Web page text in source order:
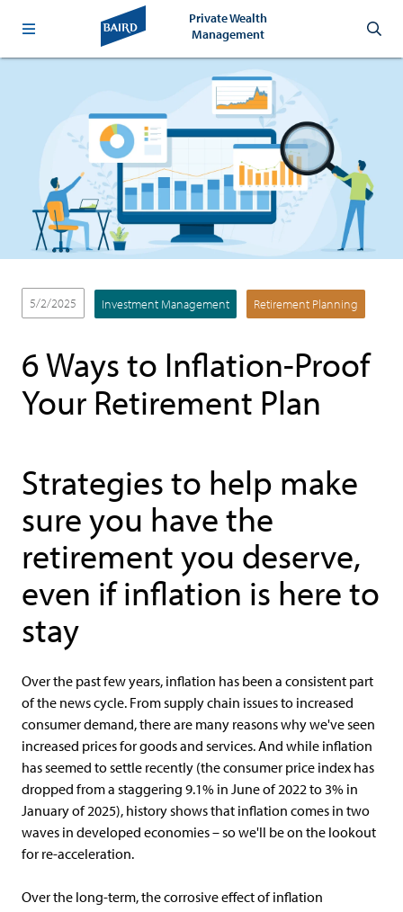
Private Wealth
Management
5/2/2025 Investment Management Retirement Planning
6 Ways to Inflation-Proof
Your Retirement Plan
Strategies to help make
sure you have the
retirement you deserve,
even if inflation is here to
stay
Over the past few years, inflation has been a consistent part
of the news cycle. From supply chain issues to increased
consumer demand, there are many reasons why we've seen
increased prices for goods and services. And while inflation
has seemed to settle recently (the consumer price index has
dropped from a staggering 9.1% in June of 2022 to 3% in
January of 2025), history shows that inflation comes in two
waves in developed economies – so we'll be on the lookout
for re-acceleration.
Over the long-term, the corrosive effect of inflation